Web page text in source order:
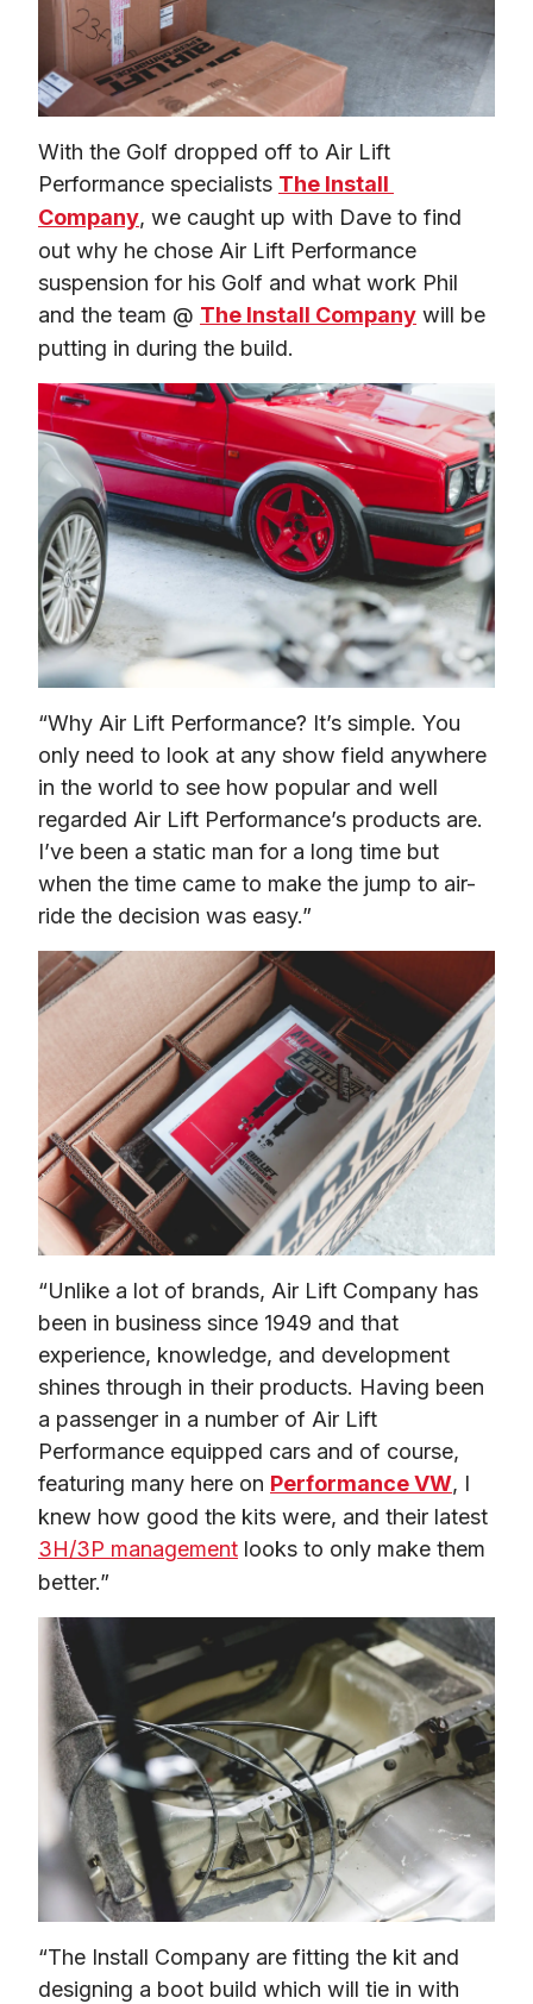
With the Golf dropped off to Air Lift
Performance specialists The Install
Company, we caught up with Dave to find
out why he chose Air Lift Performance
suspension for his Golf and what work Phil
and the team @ The Install Company will be
putting in during the build.
“Why Air Lift Performance? It’s simple. You
only need to look at any show field anywhere
in the world to see how popular and well
regarded Air Lift Performance’s products are.
I’ve been a static man for a long time but
when the time came to make the jump to air-
ride the decision was easy.”
“Unlike a lot of brands, Air Lift Company has
been in business since 1949 and that
experience, knowledge, and development
shines through in their products. Having been
a passenger in a number of Air Lift
Performance equipped cars and of course,
featuring many here on Performance VW, I
3H/3P management looks to only make them
better.”
“The Install Company are fitting the kit and
designing a boot build which will tie in with